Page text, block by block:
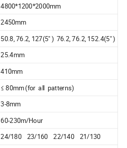
4800*1200*2000mm
2450mm
50.8, 76.2, 127(5" ) 76.2, 76.2, 152.4(5" )
25.4mm
410mm
≤ 80mm (for all patterns)
3-8mm
60-230m/Hour
24/180 23/160 22/140 21/130